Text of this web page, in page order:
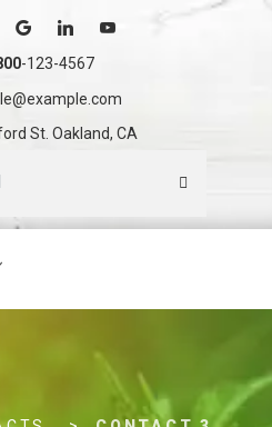
-123-4567
St. Oakland, CA
a